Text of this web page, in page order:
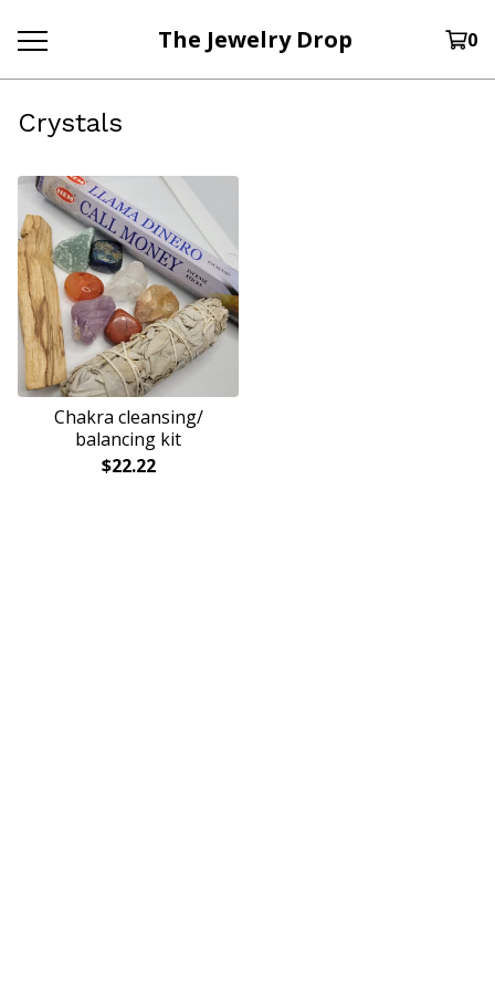
The Jewelry Drop 0
Crystals
Chakra cleansing/
balancing kit
$22.22